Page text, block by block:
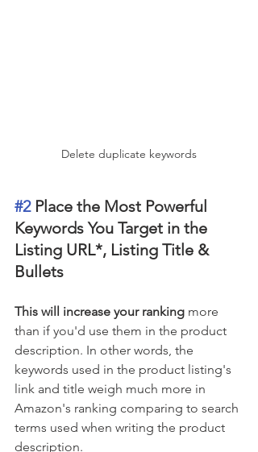
Delete duplicate keywords
#2 Place the Most Powerful
Keywords You Target in the
Listing URL*, Listing Title &
Bullets
This will increase your ranking more
than if you'd use them in the product
description. In other words, the
keywords used in the product listing's
link and title weigh much more in
Amazon's ranking comparing to search
terms used when writing the product
description.